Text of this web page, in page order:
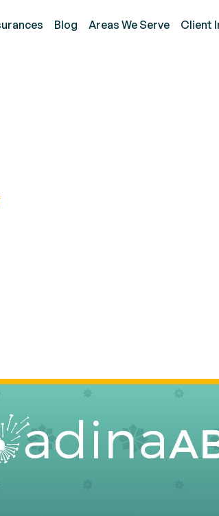
Blog Areas We Serve Client